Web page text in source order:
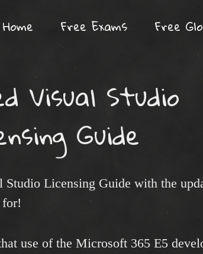
Home Free Exams Free
Visual Studio
Guide
Studio Licensing Guide with the
for!
use of the Microsoft 365 E5